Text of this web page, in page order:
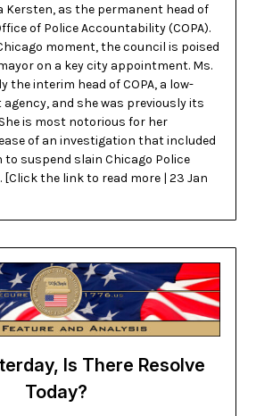
Kersten, as the permanent head of
of Police Accountability (COPA).
moment, the council is poised
on a key city appointment. Ms.
the interim head of COPA, a low-
and she was previously its
is most notorious for her
of an investigation that included
suspend slain Chicago Police
[Click the link to read more | 23 Jan
Is There Resolve
Today?